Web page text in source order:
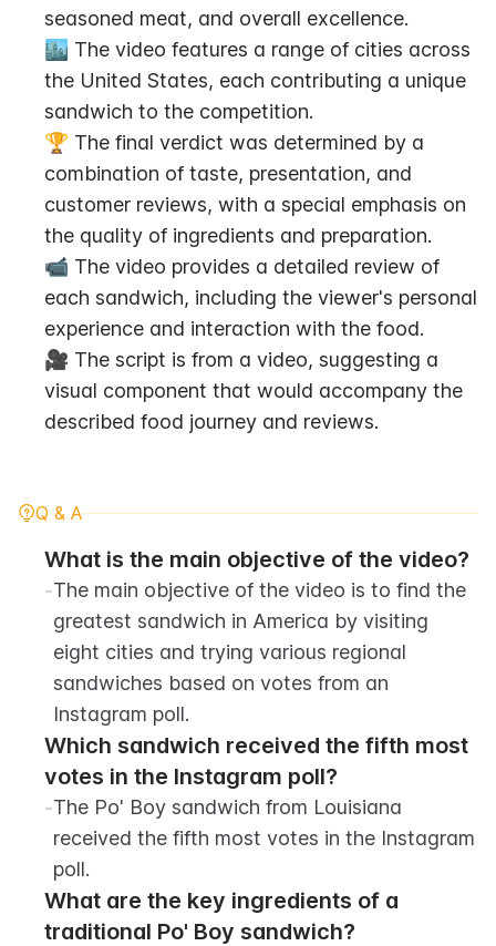
seasoned meat, and overall excellence.
🏙️ The video features a range of cities across
the United States, each contributing a unique
sandwich to the competition.
🏆 The final verdict was determined by a
combination of taste, presentation, and
customer reviews, with a special emphasis on
the quality of ingredients and preparation.
📹 The video provides a detailed review of
each sandwich, including the viewer's personal
experience and interaction with the food.
🎥 The script is from a video, suggesting a
visual component that would accompany the
described food journey and reviews.
Q & A
What is the main objective of the video?
-The main objective of the video is to find the
greatest sandwich in America by visiting
eight cities and trying various regional
sandwiches based on votes from an
Instagram poll.
Which sandwich received the fifth most
votes in the Instagram poll?
-The Po' Boy sandwich from Louisiana
received the fifth most votes in the Instagram
poll.
What are the key ingredients of a
traditional Po' Boy sandwich?